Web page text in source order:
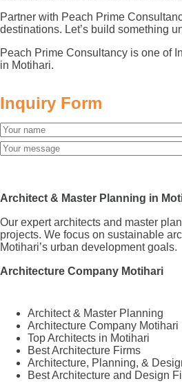
Partner with Peach Prime
destinations. Let’s build something
Peach Prime Consultancy is one of
in Motihari.
Inquiry Form
Architect & Master Planning in
Our expert architects and master
projects. We focus on sustainable
Motihari’s urban development goals.
Architecture Company Motihari
Architect & Master Planning
Architecture Company Motihari
Top Architects in Motihari
Best Architecture Firms
Architecture, Planning, &
Best Architecture and Design